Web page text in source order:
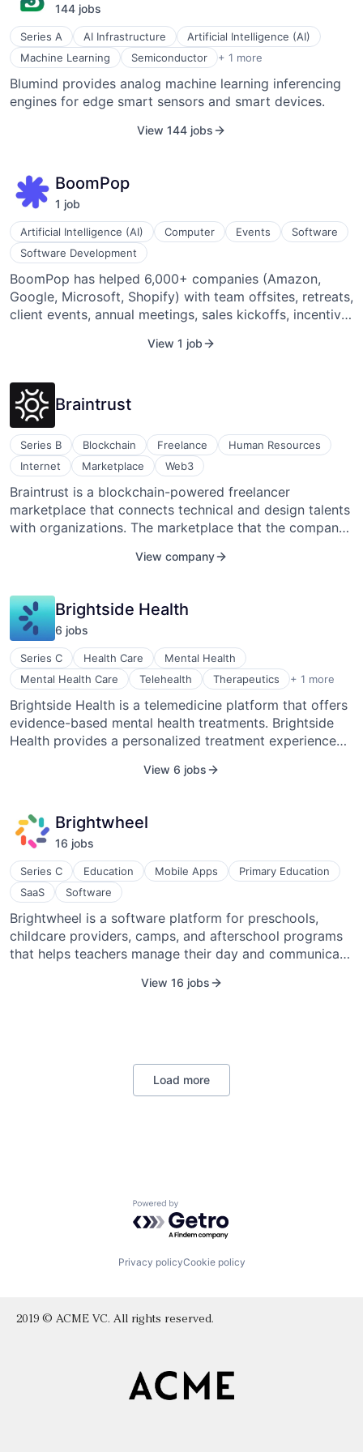
144 jobs
Series A AI Infrastructure
Artificial Intelligence (AI)
Machine Learning
Semiconductor + 1 more
Semiconductor Manufacturing
Blumind provides analog machine learning inferencing
engines for edge smart sensors and smart devices.
View 144 jobs
BoomPop
1 job
Artificial Intelligence (AI) Computer Events
Software
Software Development
BoomPop has helped 6,000+ companies (Amazon,
Google, Microsoft, Shopify) with team offsites, retreats,
client events, annual meetings, sales kickoffs, incentive
planning services with next-generation software to help
View 1 job
Braintrust
Series B Blockchain Freelance
Human Resources
Internet
Marketplace Web3
Braintrust is a blockchain-powered freelancer
marketplace that connects technical and design talents
with organizations. The marketplace that the company
enterprises with highly skilled technical and design
to top tech talent, offering 40-70 percent savings by
removing middlemen. The company charges a flat 10
percent project fee, and talent keeps 100 percent of
their revenue. Braintrust aims to build a talent platform
that disrupts traditional hiring methods and aligns
incentives and redistributes value to talent and
organizations. Adam Jackson, Gabriel Luna-Ostaseski,
and Brian Flynn co-founded Braintrust in San Jose,
California, in 2018.
View company
Brightside Health
6 jobs
Series C Health Care
Mental Health
Mental Health Care
Telehealth Therapeutics + 1 more
Wellness
Brightside Health is a telemedicine platform that offers
evidence-based mental health treatments. Brightside
Health provides a personalized treatment experience
support, and medication delivery. With a care model
approach to therapy, and continuous care monitoring
from a network of world-class providers, Brightside
Health members feel better faster and stay that way
longer. Brightside was founded in 2017 and is
headquartered in San Francisco, California, United
States.
View 6 jobs
Brightwheel
16 jobs
Series C Education Mobile Apps
Primary Education
SaaS
Software
Brightwheel is a software platform for preschools,
childcare providers, camps, and afterschool programs
that helps teachers manage their day and communicate
their children are learning, and automates the process
View 16 jobs
Load more
Powered by Getro.com
Privacy policyCookie policy
2019 © ACME VC. All rights reserved.